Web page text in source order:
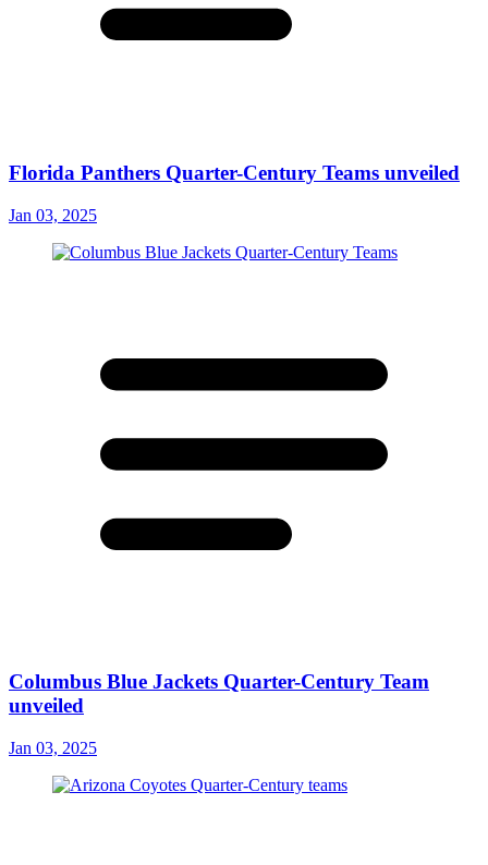
Florida Panthers Quarter-Century Teams unveiled
Jan 03, 2025
Columbus Blue Jackets Quarter-Century Team
unveiled
Jan 03, 2025